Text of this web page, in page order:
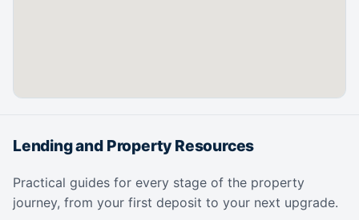
Lending and Property Resources
Practical guides for every stage of the property
journey, from your first deposit to your next upgrade.